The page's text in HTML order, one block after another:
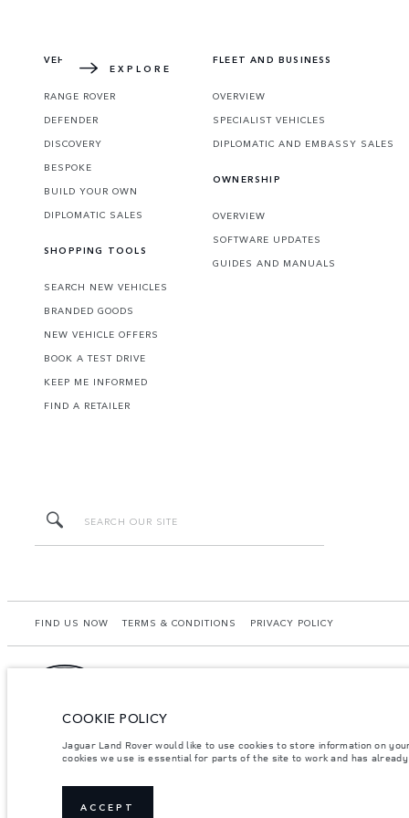
EXPLORE
VEHICLES
RANGE ROVER
DEFENDER
DISCOVERY
BESPOKE
BUILD YOUR OWN
DIPLOMATIC SALES
SHOPPING TOOLS
SEARCH NEW VEHICLES
BRANDED GOODS
NEW VEHICLE OFFERS
BOOK A TEST DRIVE
KEEP ME INFORMED
FIND A RETAILER
FLEET AND BUSINESS
OVERVIEW
SPECIALIST VEHICLES
DIPLOMATIC AND EMBASSY SALES
OWNERSHIP
OVERVIEW
SOFTWARE UPDATES
GUIDES AND MANUALS
FIND US NOW TERMS & CONDITIONS PRIVACY POLICY
Lao Ford City Company Limited, Khamphenmeung Road, Phonthan Village,
your local dealer for local availability and prices.
Weights stated reflect vehicle standard specification. Accessories and other
COOKIE POLICY
Jaguar Land Rover would like to use cookies to store information on
cookies we use is essential for parts of the site to work and has
ACCEPT